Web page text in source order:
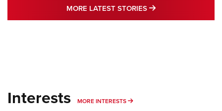
MORE LATEST STORIES MORE LATEST
Interests MORE INTERESTS MORE INTERESTS